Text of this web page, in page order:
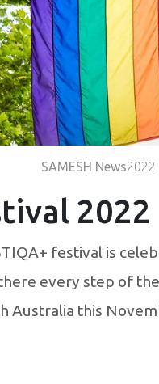
SAMESH News
2022
festival is
every step of
Australia this